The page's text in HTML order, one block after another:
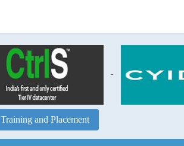
-
Training and Placement